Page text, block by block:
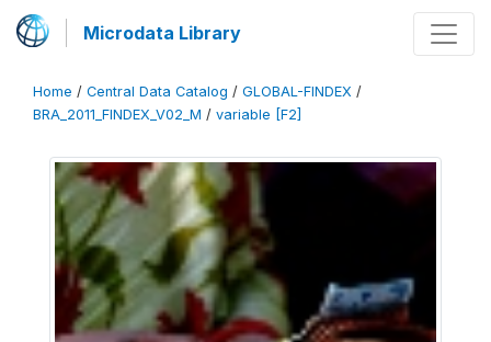
Microdata Library
Home / Central Data Catalog / GLOBAL-FINDEX /
BRA_2011_FINDEX_V02_M / variable [F2]